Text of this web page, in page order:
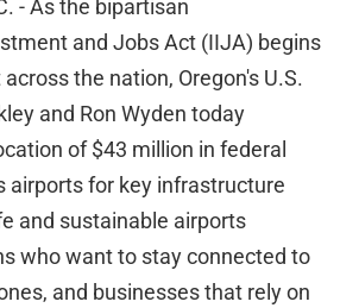
- As the bipartisan
and Jobs Act (IIJA) begins
the nation, Oregon's U.S.
and Ron Wyden today
of $43 million in federal
airports for key infrastructure
and sustainable airports
who want to stay connected to
and businesses that rely on